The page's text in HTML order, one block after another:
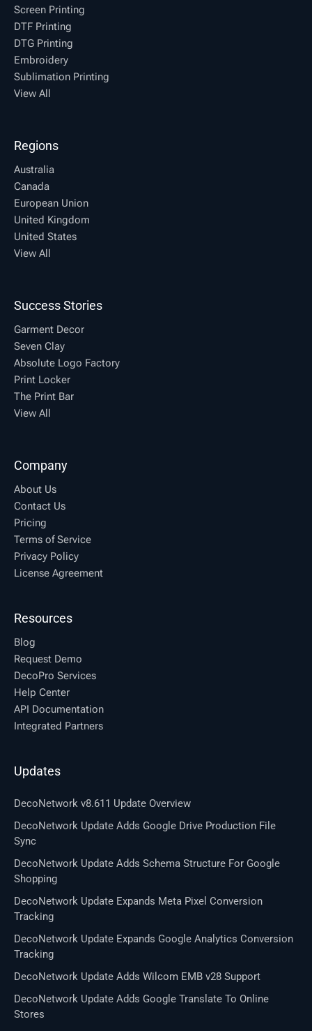
Screen Printing
DTF Printing
DTG Printing
Embroidery
Sublimation Printing
View All
Regions
Australia
Canada
European Union
United Kingdom
United States
View All
Success Stories
Garment Decor
Seven Clay
Absolute Logo Factory
Print Locker
The Print Bar
View All
Company
About Us
Contact Us
Pricing
Terms of Service
Privacy Policy
License Agreement
Resources
Blog
Request Demo
DecoPro Services
Help Center
API Documentation
Integrated Partners
Updates
DecoNetwork v8.611 Update Overview
DecoNetwork Update Adds Google Drive Production File
Sync
DecoNetwork Update Adds Schema Structure For Google
Shopping
DecoNetwork Update Expands Meta Pixel Conversion
Tracking
DecoNetwork Update Expands Google Analytics Conversion
Tracking
DecoNetwork Update Adds Wilcom EMB v28 Support
DecoNetwork Update Adds Google Translate To Online
Stores